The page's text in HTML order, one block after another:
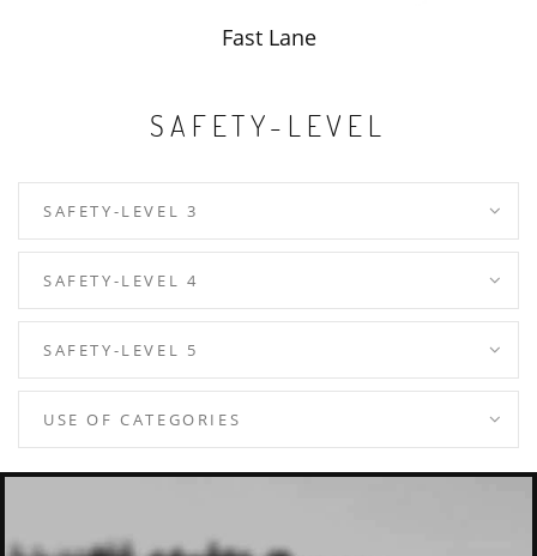
Fast Lane
SAFETY-LEVEL
SAFETY-LEVEL 3
SAFETY-LEVEL 4
SAFETY-LEVEL 5
USE OF CATEGORIES